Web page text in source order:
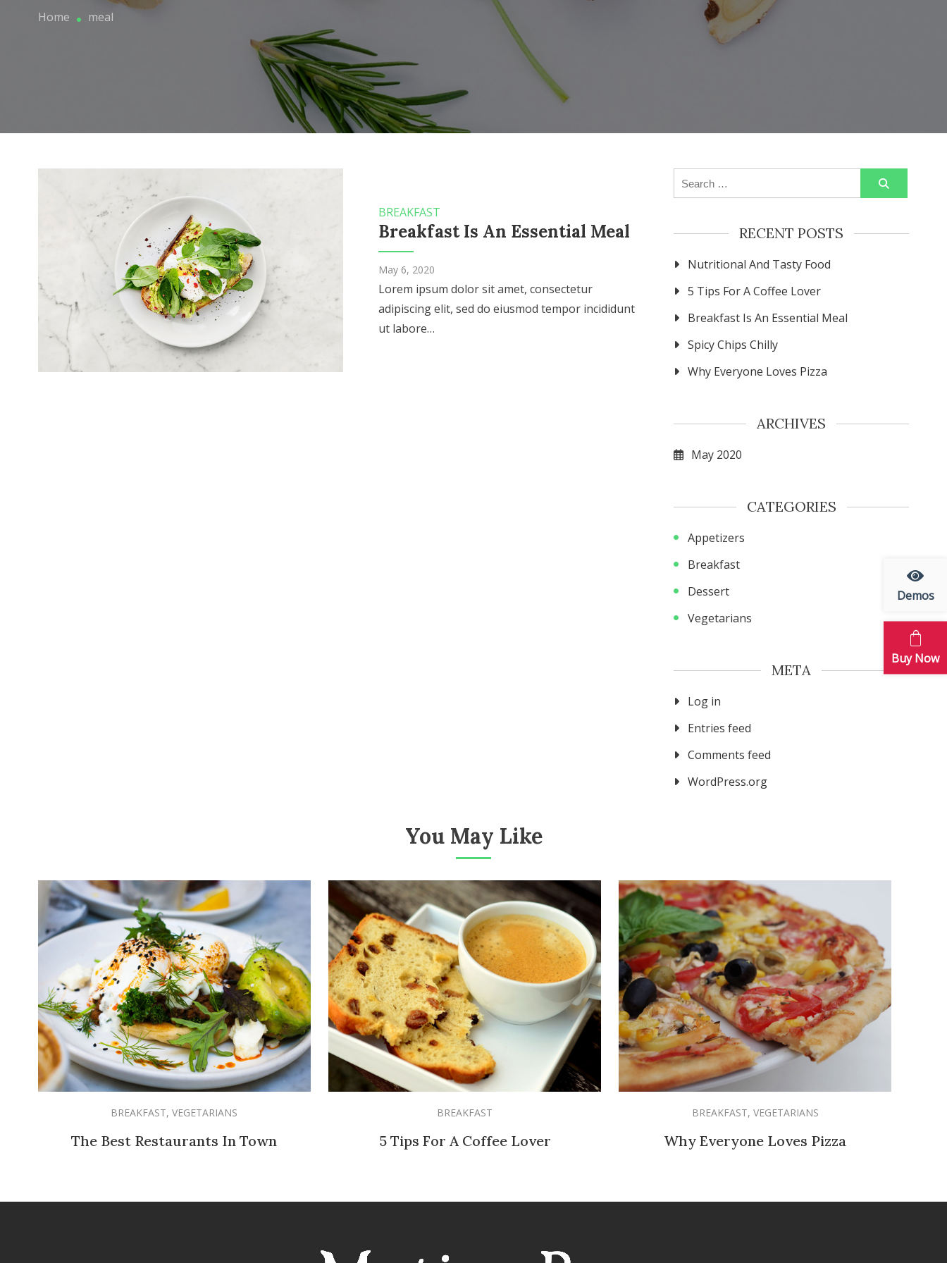
Demos
Buy Now
Home meal
BREAKFAST
Breakfast Is An Essential Meal
May 6, 2020
Lorem ipsum dolor sit amet, consectetur
adipiscing elit, sed do eiusmod tempor incididunt
ut labore…
Search
for:
RECENT POSTS
Nutritional And Tasty Food
5 Tips For A Coffee Lover
Breakfast Is An Essential Meal
Spicy Chips Chilly
Why Everyone Loves Pizza
ARCHIVES
May 2020
CATEGORIES
Appetizers
Breakfast
Dessert
Vegetarians
META
Log in
Entries feed
Comments feed
WordPress.org
You May Like
BREAKFAST,VEGETARIANS
The Best Restaurants In Town
BREAKFAST
5 Tips For A Coffee Lover
BREAKFAST, VEGETARIANS
Why Everyone Loves Pizza